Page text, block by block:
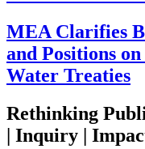
MEA Clarifies
and Positions
Water Treaties
Rethinking
| Inquiry |